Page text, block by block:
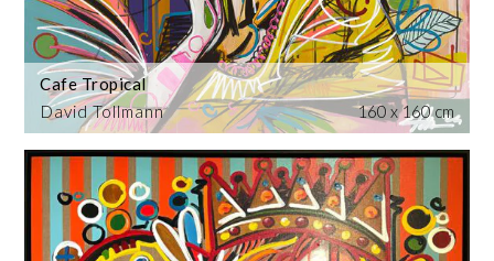
David Tollmann
Cafe Tropical
160 x 160 cm